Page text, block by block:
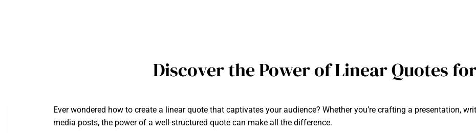
Discover the Power of Linear Quotes
Ever wondered how to create a linear quote that captivates your audience? Whether you’re crafting a presentation,
media posts, the power of a well-structured quote can make all the difference.